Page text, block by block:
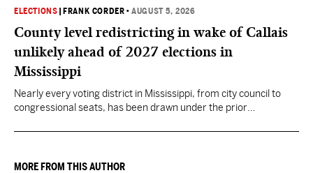
ELECTIONS FRANK CORDER •AUGUST 5, 2026
County level redistricting in wake of Callais
unlikely ahead of 2027 elections in
Mississippi
Nearly every voting district in Mississippi, from city council to
congressional seats, has been drawn under the prior
MORE FROM THIS AUTHOR